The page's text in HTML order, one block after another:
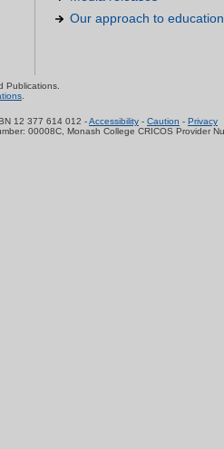
Our approach to education
Publications.
.
12 377 614 012 -Accessibility - Caution - Privacy
00008C, Monash College CRICOS Provider